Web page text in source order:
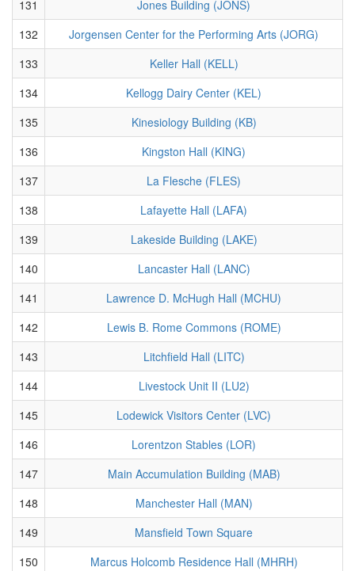
131
Jones Building (JONS)
132
Jorgensen Center for the Performing Arts (JORG)
133
Keller Hall (KELL)
134
Kellogg Dairy Center (KEL)
135
Kinesiology Building (KB)
136
Kingston Hall (KING)
137
La Flesche (FLES)
138
Lafayette Hall (LAFA)
139
Lakeside Building (LAKE)
140
Lancaster Hall (LANC)
141
Lawrence D. McHugh Hall (MCHU)
142
Lewis B. Rome Commons (ROME)
143
Litchfield Hall (LITC)
144
Livestock Unit II (LU2)
145
Lodewick Visitors Center (LVC)
146
Lorentzon Stables (LOR)
147
Main Accumulation Building (MAB)
148
Manchester Hall (MAN)
149
Mansfield Town Square
150
Marcus Holcomb Residence Hall (MHRH)